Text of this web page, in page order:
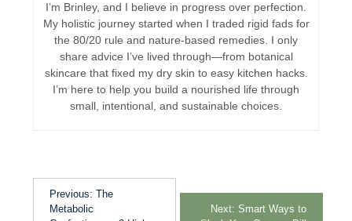
I’m Brinley, and I believe in progress over perfection.
My holistic journey started when I traded rigid fads for
the 80/20 rule and nature-based remedies. I only
share advice I’ve lived through—from botanical
skincare that fixed my dry skin to easy kitchen hacks.
I’m here to help you build a nourished life through
small, intentional, and sustainable choices.
Previous: The
Metabolic
Next: Smart Ways to